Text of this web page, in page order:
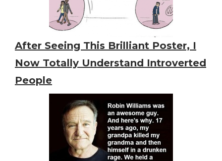
After Seeing This Brilliant Poster, I
Now Totally Understand Introverted
People